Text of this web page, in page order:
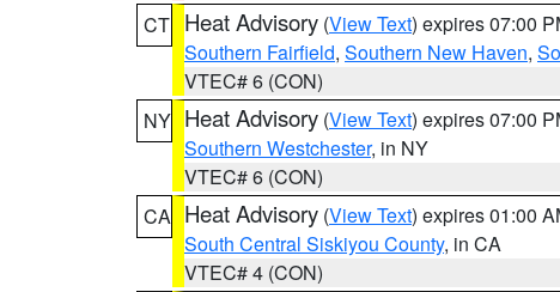
CT Heat Advisory (View Text) expires 07:00
Southern Fairfield, Southern New Haven,
VTEC# 6 (CON)
NY Heat Advisory (View Text) expires 07:00
Southern Westchester, in NY
VTEC# 6 (CON)
CA Heat Advisory (View Text) expires 01:00
South Central Siskiyou County, in CA
VTEC# 4 (CON)